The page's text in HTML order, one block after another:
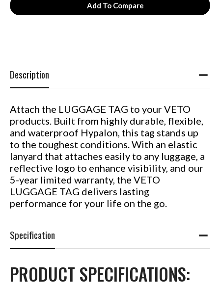
Add To Compare
Description
Attach the LUGGAGE TAG to your VETO
products. Built from highly durable, flexible,
and waterproof Hypalon, this tag stands up
to the toughest conditions. With an elastic
lanyard that attaches easily to any luggage, a
reflective logo to enhance visibility, and our
5-year limited warranty, the VETO
LUGGAGE TAG delivers lasting
performance for your life on the go.
Specification
PRODUCT SPECIFICATIONS: